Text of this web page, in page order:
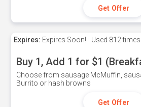
Get Offer
Expires: Expires Soon! Used 812 times
Buy 1, Add 1 for $1
Choose from sausage McMuffin,
Burrito or hash browns
Get Offer